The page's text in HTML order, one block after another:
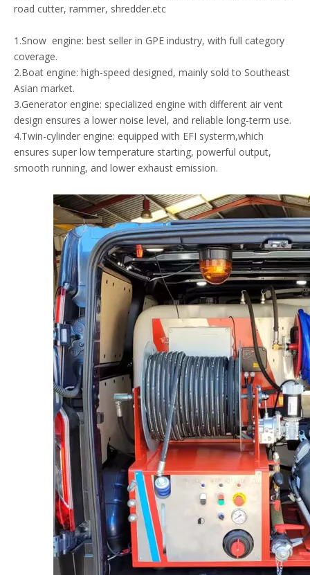
road cutter, rammer, shredder.etc
1.Snow engine: best seller in GPE industry, with full category
coverage.
2.Boat engine: high-speed designed, mainly sold to Southeast
Asian market.
3.Generator engine: specialized engine with different air vent
design ensures a lower noise level, and reliable long-term use.
4.Twin-cylinder engine: equipped with EFI systerm,which
ensures super low temperature starting, powerful output,
smooth running, and lower exhaust emission.